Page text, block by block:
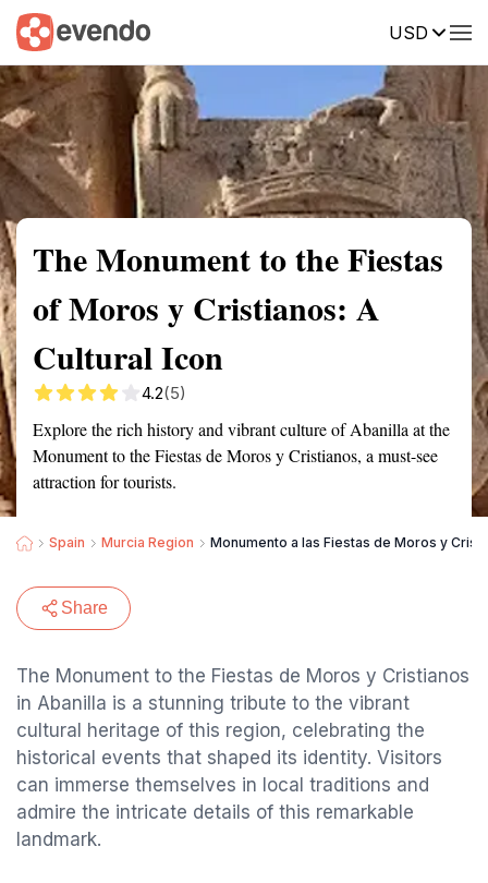
USD
Summary Map Reviews
The Monument to the Fiestas
of Moros y Cristianos: A
Cultural Icon
4.2(5)
Explore the rich history and vibrant culture of Abanilla at the
Monument to the Fiestas de Moros y Cristianos, a must-see
attraction for tourists.
Spain Murcia Region Monumento a las Fiestas de Moros y
Share
The Monument to the Fiestas de Moros y Cristianos
in Abanilla is a stunning tribute to the vibrant
cultural heritage of this region, celebrating the
historical events that shaped its identity. Visitors
can immerse themselves in local traditions and
admire the intricate details of this remarkable
landmark.